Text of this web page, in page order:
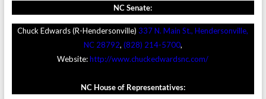
NC Senate:
Chuck Edwards (R-Hendersonville)337 N. Main St., Hendersonville,
NC 28792, (828) 214-5700,
Website:http://www.chuckedwardsnc.com/
NC House of Representatives: